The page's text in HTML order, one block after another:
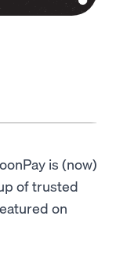
is (now)
of trusted
on